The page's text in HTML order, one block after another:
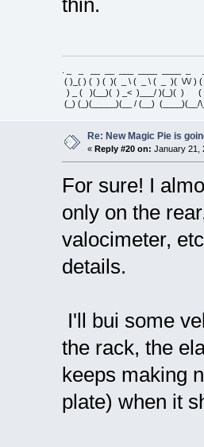
( )_( ) ( ) ( )( _ \ ( _ \ ( _ )( \/\/ ) (
) _ ( )(__)( ) _< )___/ )(_)(
(_) (_)(_____)(__ / (__) (____)(__/
Re: New Magic Pie is
« Reply #20 on: January 21,
For sure! I
only on the
valocimeter,
details.
I'll bui some
the rack, the
keeps making
plate) when it